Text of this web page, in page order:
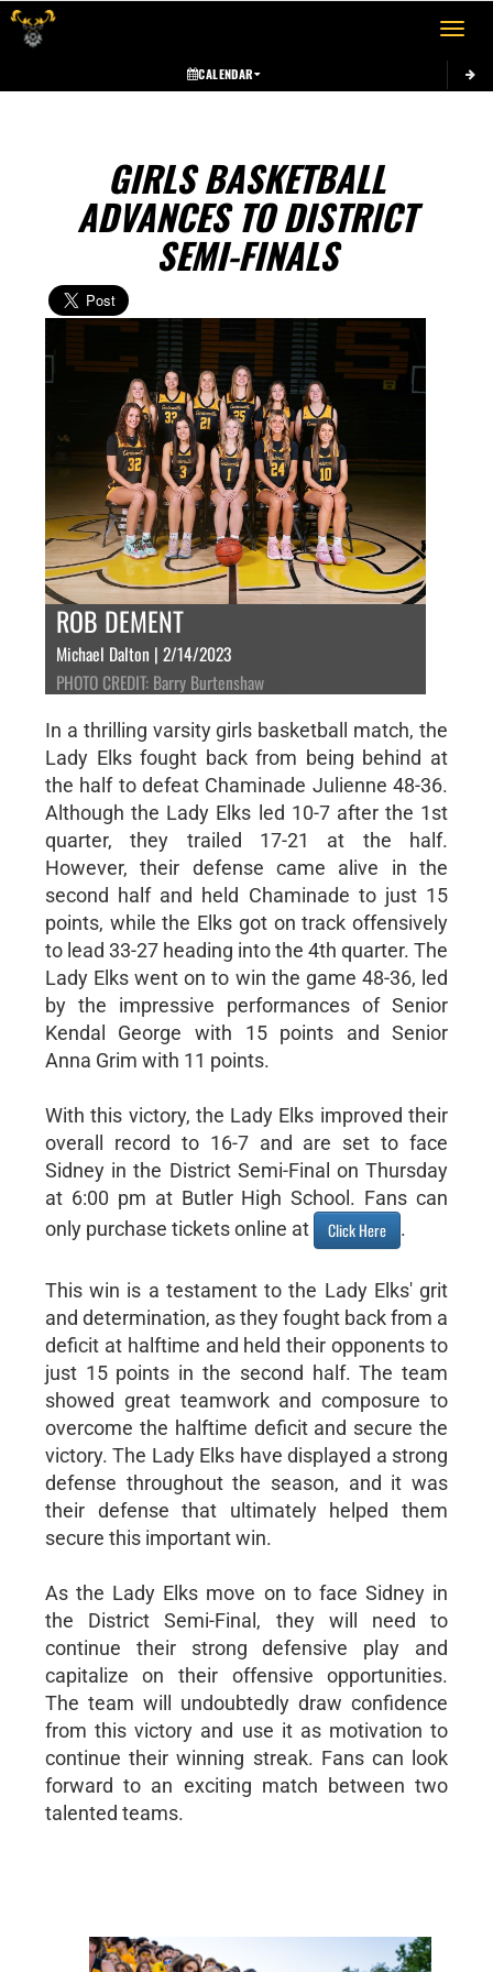
Toggle
CALENDAR
GIRLS BASKETBALL
ADVANCES TO DISTRICT
SEMI-FINALS
ROB DEMENT
Michael Dalton | 2/14/2023
PHOTO CREDIT: Barry Burtenshaw
In a thrilling varsity girls basketball match, the
Lady Elks fought back from being behind at
the half to defeat Chaminade Julienne 48-36.
Although the Lady Elks led 10-7 after the 1st
quarter, they trailed 17-21 at the half.
However, their defense came alive in the
second half and held Chaminade to just 15
points, while the Elks got on track offensively
to lead 33-27 heading into the 4th quarter. The
Lady Elks went on to win the game 48-36, led
by the impressive performances of Senior
Kendal George with 15 points and Senior
Anna Grim with 11 points.
With this victory, the Lady Elks improved their
overall record to 16-7 and are set to face
Sidney in the District Semi-Final on Thursday
at 6:00 pm at Butler High School. Fans can
only purchase tickets online at
Click Here .
This win is a testament to the Lady Elks' grit
and determination, as they fought back from a
deficit at halftime and held their opponents to
just 15 points in the second half. The team
showed great teamwork and composure to
overcome the halftime deficit and secure the
victory. The Lady Elks have displayed a strong
defense throughout the season, and it was
their defense that ultimately helped them
secure this important win.
As the Lady Elks move on to face Sidney in
the District Semi-Final, they will need to
continue their strong defensive play and
capitalize on their offensive opportunities.
The team will undoubtedly draw confidence
from this victory and use it as motivation to
continue their winning streak. Fans can look
forward to an exciting match between two
talented teams.